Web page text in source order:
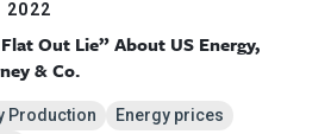
2022
Out Lie” About US Energy,
& Co.
Production
Energy prices